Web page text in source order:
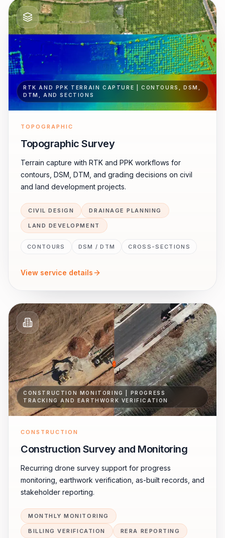
RTK AND PPK TERRAIN CAPTURE | CONTOURS, DSM,
DTM, AND SECTIONS
TOPOGRAPHIC
Topographic Survey
Terrain capture with RTK and PPK workflows for
contours, DSM, DTM, and grading decisions on civil
and land development projects.
CIVIL DESIGN DRAINAGE PLANNING
LAND DEVELOPMENT
CONTOURS DSM / DTM CROSS-SECTIONS
View service details
CONSTRUCTION MONITORING | PROGRESS
TRACKING AND EARTHWORK VERIFICATION
CONSTRUCTION
Construction Survey and Monitoring
Recurring drone survey support for progress
monitoring, earthwork verification, as-built records, and
stakeholder reporting.
MONTHLY MONITORING
BILLING VERIFICATION RERA REPORTING